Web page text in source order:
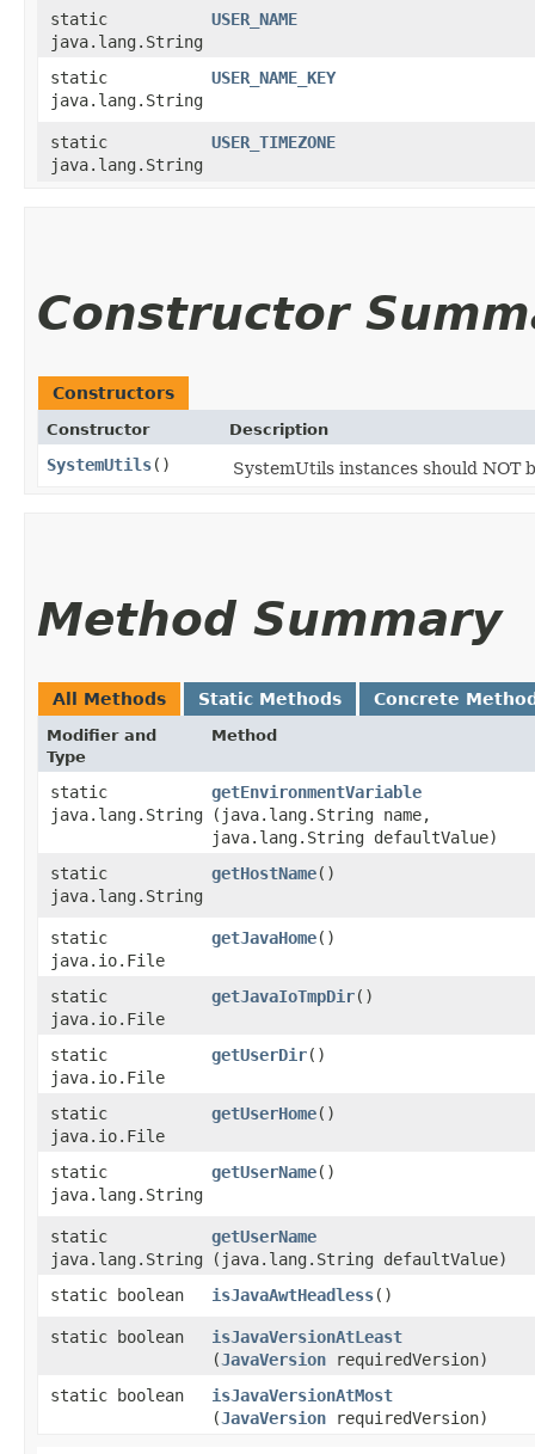
static
java.lang.String
USER_NAME
static
java.lang.String
USER_NAME_KEY
static
java.lang.String
USER_TIMEZONE
Constructor
Constructors
Constructor Description
SystemUtils() SystemUtils instances should
Method Summary
All Methods Static Methods Concrete
Modifier and
Type
Method
static
java.lang.String
getEnvironmentVariable
(java.lang.String name,
java.lang.String defaultValue)
static
java.lang.String
getHostName()
static
java.io.File
getJavaHome()
static
java.io.File
getJavaIoTmpDir()
static
java.io.File
getUserDir()
static
java.io.File
getUserHome()
static
java.lang.String
getUserName()
static
java.lang.String
getUserName
(java.lang.String defaultValue)
static boolean
isJavaAwtHeadless()
static boolean isJavaVersionAtLeast
(JavaVersion requiredVersion)
static boolean
isJavaVersionAtMost
(JavaVersion requiredVersion)